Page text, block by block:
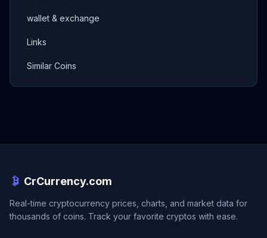
wallet & exchange
Links
Similar Coins
CrCurrency.com
Real-time cryptocurrency prices, charts, and market data for
thousands of coins. Track your favorite cryptos with ease.